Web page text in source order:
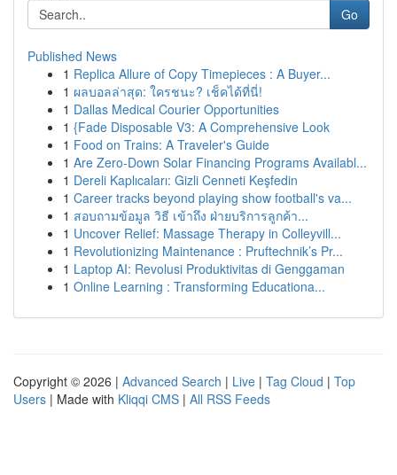
Go
Published News
1 Replica Allure of Copy Timepieces : A Buyer...
1 ผลบอลล่าสุด: ใครชนะ? เช็คได้ที่นี่!
1 Dallas Medical Courier Opportunities
1 {Fade Disposable V3: A Comprehensive Look
1 Food on Trains: A Traveler's Guide
1 Are Zero-Down Solar Financing Programs Availabl...
1 Dereli Kaplıcaları: Gizli Cenneti Keşfedin
1 Career tracks beyond playing show football's va...
1 สอบถามข้อมูล วิธี เข้าถึง ฝ่ายบริการลูกค้า...
1 Uncover Relief: Massage Therapy in Colleyvill...
1 Revolutionizing Maintenance : Pruftechnik’s Pr...
1 Laptop AI: Revolusi Produktivitas di Genggaman
1 Online Learning : Transforming Educationa...
Copyright © 2026 | Advanced Search | Live | Tag Cloud | Top
Users | Made with Kliqqi CMS | All RSS Feeds